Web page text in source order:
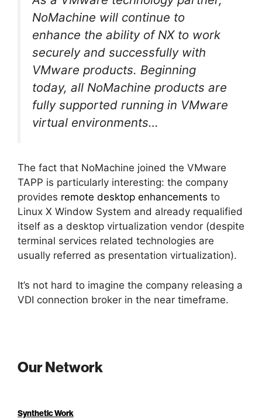
NoMachine will continue to
enhance the ability of NX to work
securely and successfully with
VMware products. Beginning
today, all NoMachine products are
fully supported running in VMware
virtual environments…
The fact that NoMachine joined the VMware
TAPP is particularly interesting: the company
provides remote desktop enhancements to
Linux X Window System and already requalified
itself as a desktop virtualization vendor (despite
terminal services related technologies are
usually referred as presentation virtualization).
It’s not hard to imagine the company releasing a
VDI connection broker in the near timeframe.
Our Network
Synthetic Work